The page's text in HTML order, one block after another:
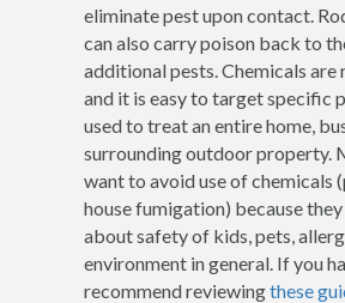
eliminate pest upon contact.
can also carry poison back to
additional pests. Chemicals are
and it is easy to target specific
used to treat an entire home,
surrounding outdoor property.
want to avoid use of chemicals
house fumigation) because
about safety of kids, pets,
environment in general. If you
recommend reviewingthese